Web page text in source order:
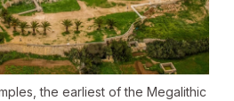
the earliest of the Megalithic